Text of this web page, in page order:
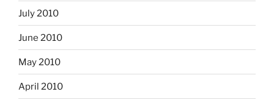
July 2010
June 2010
May 2010
April 2010